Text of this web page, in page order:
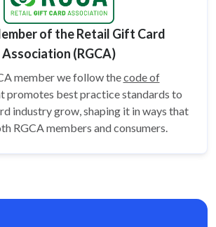
of the Retail Gift Card
Association (RGCA)
member we follow thecode of
promotes best practice standards to
industry grow, shaping it in ways that
RGCA members and consumers.